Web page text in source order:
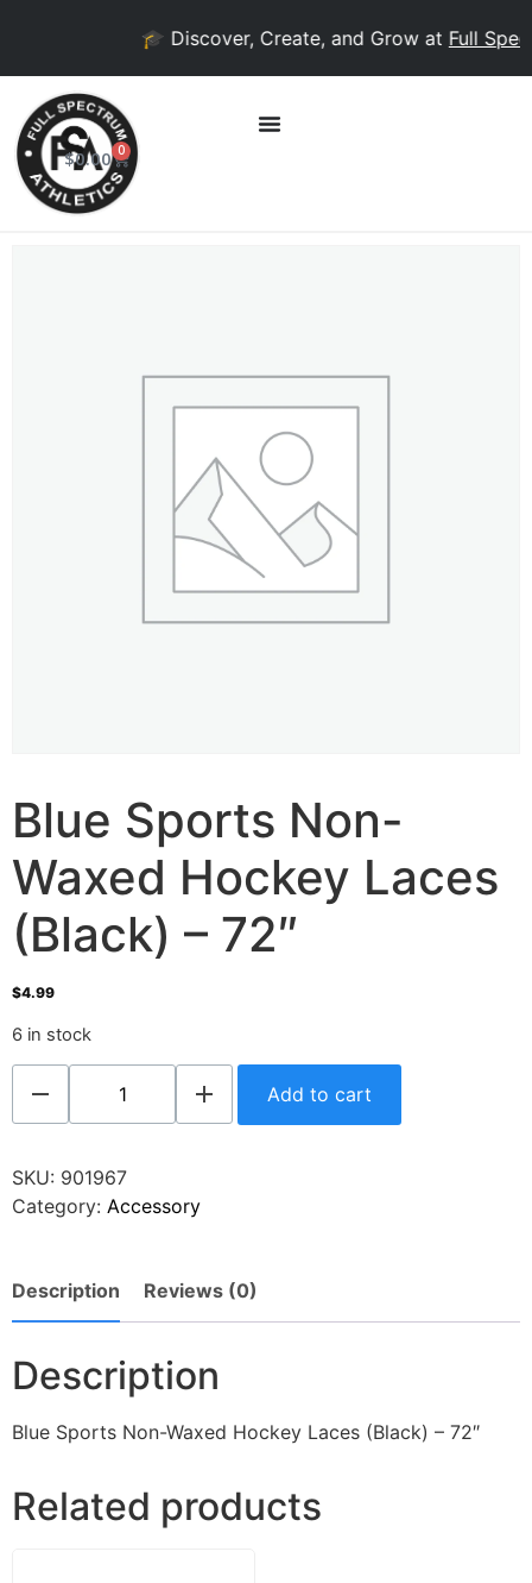
🎓 Discover, Create, and Grow atFull
$0.00 0
Blue Sports Non-
Waxed Hockey Laces
(Black) – 72″
$4.99
6 in stock
Add to cart
SKU: 901967
Category: Accessory
Description Reviews (0)
Description
Blue Sports Non-Waxed Hockey Laces (Black) – 72″
Related products